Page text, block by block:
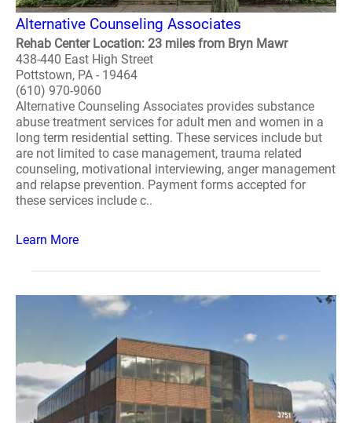
Alternative Counseling Associates
Rehab Center Location: 23 miles from Bryn Mawr
438-440 East High Street
Pottstown, PA - 19464
(610) 970-9060
Alternative Counseling Associates provides substance
abuse treatment services for adult men and women in a
long term residential setting. These services include but
are not limited to case management, trauma related
counseling, motivational interviewing, anger management
and relapse prevention. Payment forms accepted for
these services include c..
Learn More